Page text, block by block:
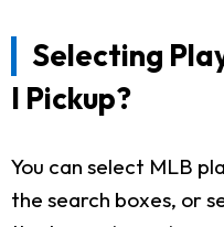
Selecting
I Pickup?
You can select MLB
the search boxes, or